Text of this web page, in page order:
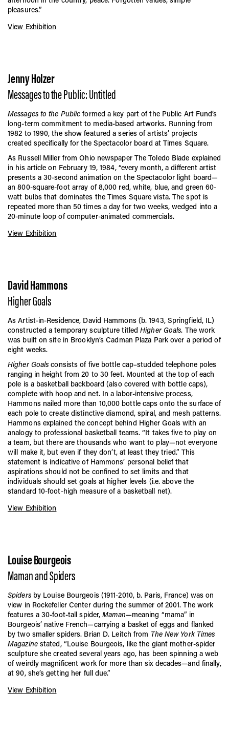
pleasures.”
View Exhibition
Jenny Holzer
Messages to the Public: Untitled
Messages to the Public formed a key part of the Public Art Fund’s
long-term commitment to media-based artworks. Running from
1982 to 1990, the show featured a series of artists’ projects
created specifically for the Spectacolor board at Times Square.
As Russell Miller from Ohio newspaper The Toledo Blade explained
in his article on February 19, 1984, “every month, a different artist
presents a 30-second animation on the Spectacolor light board—
an 800-square-foot array of 8,000 red, white, blue, and green 60-
watt bulbs that dominates the Times Square vista. The spot is
repeated more than 50 times a day for two weeks, wedged into a
20-minute loop of computer-animated commercials.
View Exhibition
David Hammons
Higher Goals
As Artist-in-Residence, David Hammons (b. 1943, Springfield, IL)
constructed a temporary sculpture titledHigher Goals. The work
was built on site in Brooklyn’s Cadman Plaza Park over a period of
eight weeks.
Higher Goals consists of five bottle cap–studded telephone poles
ranging in height from 20 to 30 feet. Mounted at the top of each
pole is a basketball backboard (also covered with bottle caps),
complete with hoop and net. In a labor-intensive process,
Hammons nailed more than 10,000 bottle caps onto the surface of
each pole to create distinctive diamond, spiral, and mesh patterns.
Hammons explained the concept behind Higher Goals with an
analogy to professional basketball teams. “It takes five to play on
a team, but there are thousands who want to play—not everyone
will make it, but even if they don’t, at least they tried.” This
statement is indicative of Hammons’ personal belief that
aspirations should not be confined to set limits and that
individuals should set goals at higher levels (i.e. above the
standard 10-foot-high measure of a basketball net).
View Exhibition
Louise Bourgeois
Maman and Spiders
Spidersby Louise Bourgeois (1911-2010, b. Paris, France) was on
view in Rockefeller Center during the summer of 2001. The work
features a 30-foot-tall spider,Maman—meaning “mama” in
Bourgeois’ native French—carrying a basket of eggs and flanked
by two smaller spiders. Brian D. Leitch from The New York Times
Magazinestated, “Louise Bourgeois, like the giant mother-spider
sculpture she created several years ago, has been spinning a web
of weirdly magnificent work for more than six decades—and finally,
at 90, she’s getting her full due.”
View Exhibition